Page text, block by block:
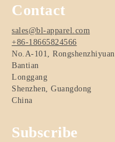
Contact
sales@bl-apparel.com
+86-18665824566
No.A-101, Rongshenzhiyuan
Bantian
Longgang
Shenzhen, Guangdong
China
Subscribe